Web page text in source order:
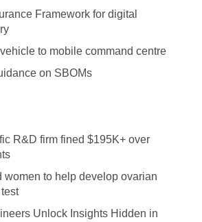
Framework for digital
to mobile command centre
on SBOMs
R&D firm fined $195K+ over
women to help develop ovarian
Unlock Insights Hidden in